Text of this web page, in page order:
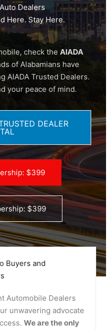
Dealers
Here. Stay Here.
check the AIADA
of Alabamians have
AIADA Trusted Dealers.
your peace of mind.
DEALER
$399
$399
Buyers and
Automobile Dealers
unwavering advocate
We are the only